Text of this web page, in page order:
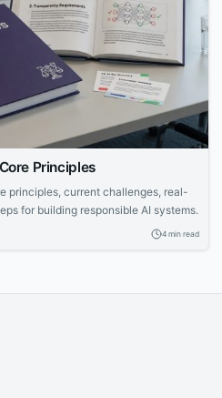
Principles
principles, current challenges, real-
for building responsible AI systems.
4 min read